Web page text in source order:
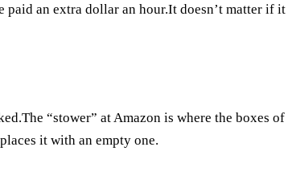
paid an extra dollar an hour.It doesn’t matter if it
“stower” at Amazon is where the boxes of
it with an empty one.